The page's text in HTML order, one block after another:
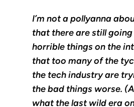
I’m not a pollyanna
that there are still
horrible things on the
that too many of the
the tech industry are
the bad things worse.
what the last wild era